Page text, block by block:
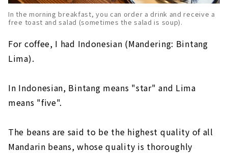
In the morning breakfast, you can order a drink and receive a
free toast and salad (sometimes the salad is soup).
For coffee, I had Indonesian (Mandering: Bintang
Lima).
In Indonesian, Bintang means "star" and Lima
means "five".
The beans are said to be the highest quality of all
Mandarin beans, whose quality is thoroughly